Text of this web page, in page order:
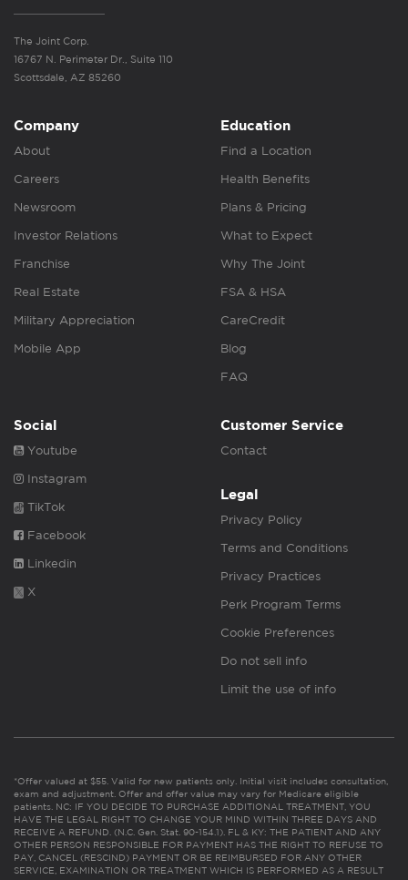
The Joint Corp.
16767 N. Perimeter Dr., Suite 110
Scottsdale, AZ 85260
Company
About
Careers
Newsroom
Investor Relations
Franchise
Real Estate
Military Appreciation
Mobile App
Education
Find a Location
Health Benefits
Plans & Pricing
What to Expect
Why The Joint
FSA & HSA
CareCredit
Blog
FAQ
Social
Youtube
Instagram
TikTok
Facebook
Linkedin
X
Customer Service
Contact
Legal
Privacy Policy
Terms and Conditions
Privacy Practices
Perk Program Terms
Cookie Preferences
Do not sell info
Limit the use of info
*Offer valued at $55. Valid for new patients only. Initial visit includes consultation,
exam and adjustment. Offer and offer value may vary for Medicare eligible
patients. NC: IF YOU DECIDE TO PURCHASE ADDITIONAL TREATMENT, YOU
HAVE THE LEGAL RIGHT TO CHANGE YOUR MIND WITHIN THREE DAYS AND
RECEIVE A REFUND. (N.C. Gen. Stat. 90-154.1). FL & KY: THE PATIENT AND ANY
OTHER PERSON RESPONSIBLE FOR PAYMENT HAS THE RIGHT TO REFUSE TO
PAY, CANCEL (RESCIND) PAYMENT OR BE REIMBURSED FOR ANY OTHER
SERVICE, EXAMINATION OR TREATMENT WHICH IS PERFORMED AS A RESULT